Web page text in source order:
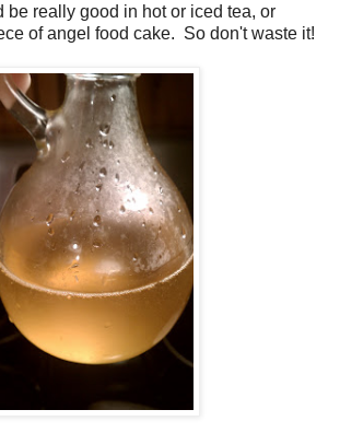
really good in hot or iced tea, or
of angel food cake. So don't waste it!